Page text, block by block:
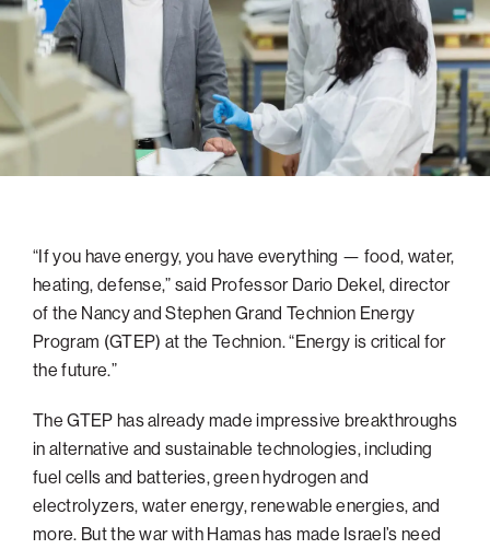
High-Tech Future
Israel’s Security
Protecting Our Planet
Visionary Education
About
ATS
ATS Leadership
Board of Directors
Technion Societies Worldwide
Financial Statements
items
for
Locations
Atlanta
Baltimore
Boston
Houston
Miami
New York
North Carolina Research Triangle
Ohio/Western PA
Pacific Northwest
Palm Beach
Philadelphia
Alumni
Giving
View
sub-
items
for
Technion Fund
Technion Reservist Fund
Planned Giving
Corporate Matches
Other Giving Options
“If you have energy, you have everything — food, water,
heating, defense,” said Professor Dario Dekel, director
of the Nancy and Stephen Grand Technion Energy
Program (GTEP) at the Technion. “Energy is critical for
the future.”
The GTEP has already made impressive breakthroughs
in alternative and sustainable technologies, including
fuel cells and batteries, green hydrogen and
electrolyzers, water energy, renewable energies, and
more. But the war with Hamas has made Israel’s need